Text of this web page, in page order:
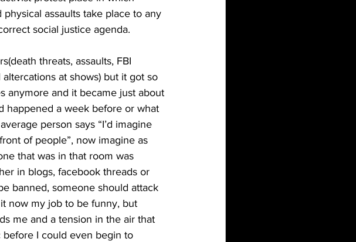
assaults take place to any
social justice agenda.
at shows) but it got so
anymore and it became just about
happened a week before or what
person says “I’d imagine
of people”, now imagine as
that was in that room was
in blogs, facebook threads or
banned, someone should attack
now my job to be funny, but
me and a tension in the air that
before I could even begin to